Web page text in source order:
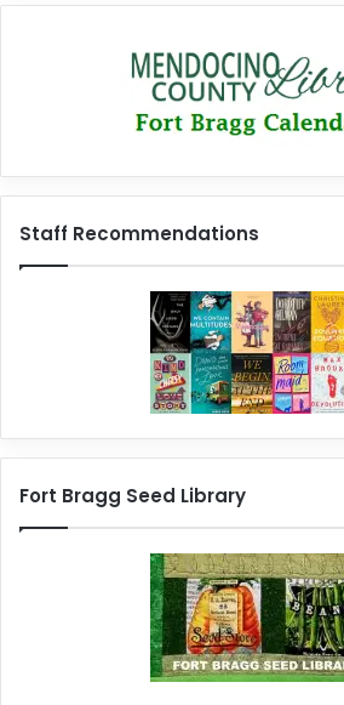
Staff Recommendations
Fort Bragg Seed Library